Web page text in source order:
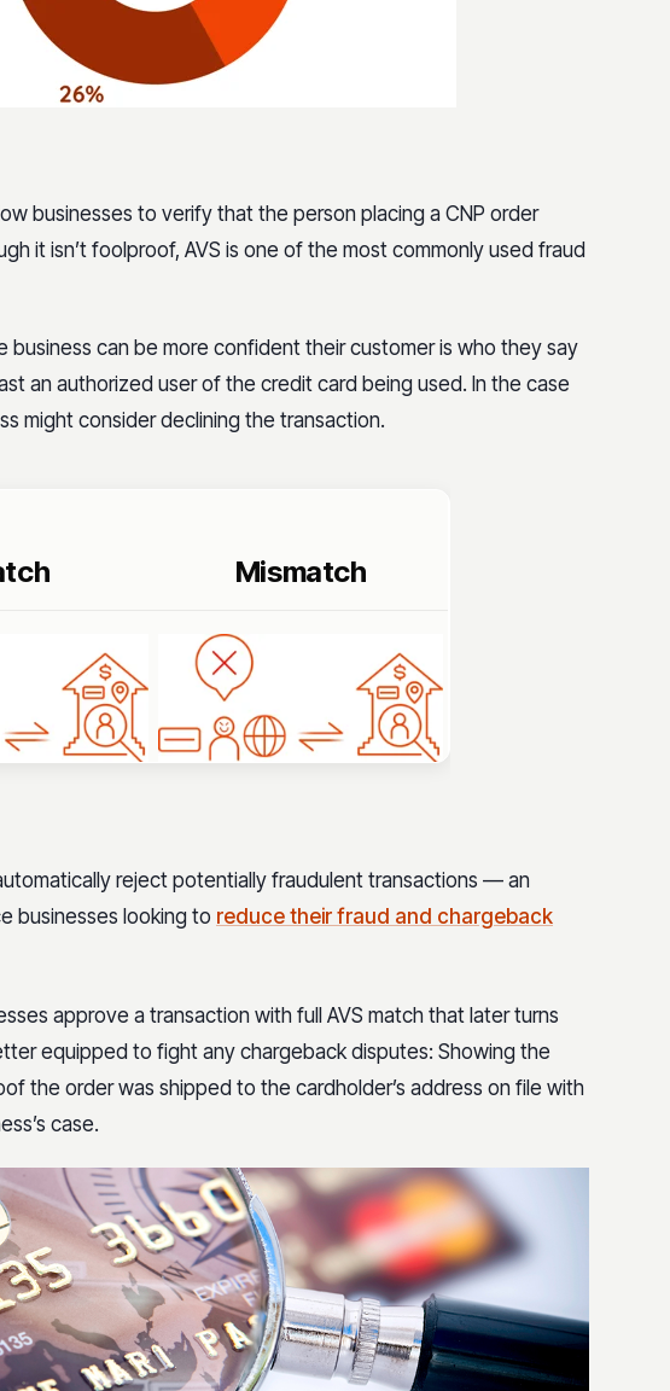
businesses to verify that the person placing a CNP order
it isn’t foolproof, AVS is one of the most commonly used fraud
business can be more confident their customer is who they say
an authorized user of the credit card being used. In the case
might consider declining the transaction.
Mismatch
reject potentially fraudulent transactions — an
businesses looking to reduce their fraud and chargeback
approve a transaction with full AVS match that later turns
equipped to fight any chargeback disputes: Showing the
the order was shipped to the cardholder’s address on file with
case.